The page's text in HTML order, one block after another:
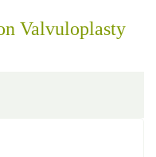
Valvuloplasty